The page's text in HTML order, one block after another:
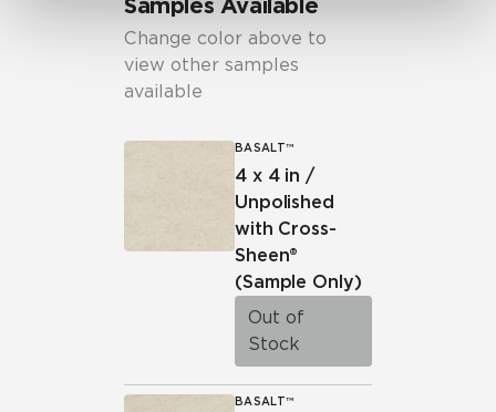
Samples Available
Change color above to
view other samples
available
BASALT™
4 x 4 in /
Unpolished
with Cross-
Sheen®
(Sample Only)
Out of
Stock
BASALT™